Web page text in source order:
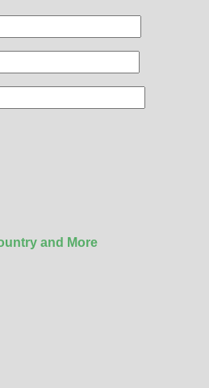
and More